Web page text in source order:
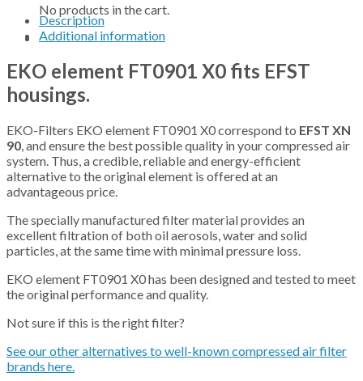
No products in the cart.
Description
Additional information
EKO element FT0901 X0 fits EFST
housings.
EKO-Filters EKO element FT0901 X0 correspond to EFST XN
90 , and ensure the best possible quality in your compressed air
system. Thus, a credible, reliable and energy-efficient
alternative to the original element is offered at an
advantageous price.
The specially manufactured filter material provides an
excellent filtration of both oil aerosols, water and solid
particles, at the same time with minimal pressure loss.
EKO element FT0901 X0 has been designed and tested to meet
the original performance and quality.
Not sure if this is the right filter?
See our other alternatives to well-known compressed air filter
brands here.